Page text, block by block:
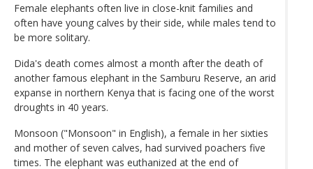
Female elephants often live in close-knit families and
often have young calves by their side, while males tend to
be more solitary.
Dida's death comes almost a month after the death of
another famous elephant in the Samburu Reserve, an arid
expanse in northern Kenya that is facing one of the worst
droughts in 40 years.
Monsoon ("Monsoon" in English), a female in her sixties
and mother of seven calves, had survived poachers five
times. The elephant was euthanized at the end of